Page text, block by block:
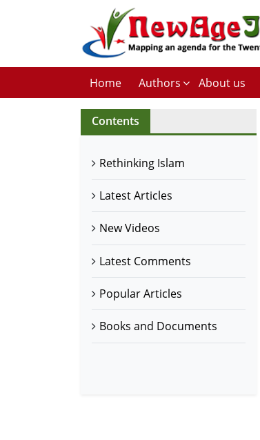
Home Authors About us
Contents
Rethinking Islam
Latest Articles
New Videos
Latest Comments
Popular Articles
Books and Documents